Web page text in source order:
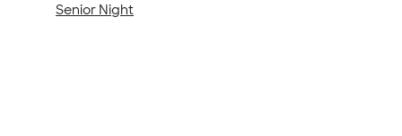
Senior Night